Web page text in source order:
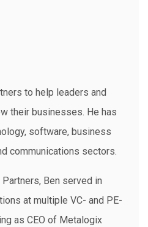
to help leaders and
their businesses. He has
software, business
communications sectors.
Ben served in
at multiple VC- and PE-
as CEO of Metalogix